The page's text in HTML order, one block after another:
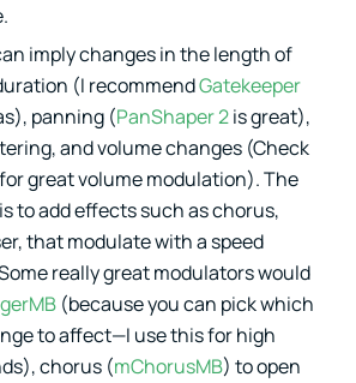
imply changes in the length of
(I recommendGatekeeper
panning (PanShaper 2is great),
and volume changes (Check
great volume modulation). The
to add effects such as chorus,
that modulate with a speed
really great modulators would
(because you can pick which
to affect—I use this for high
chorus (mChorusMB) to open